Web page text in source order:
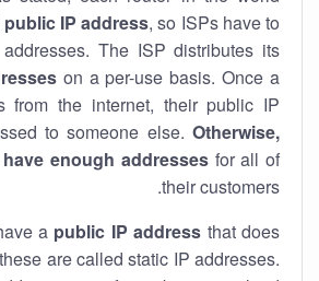
public IP address, so ISPs have to
The ISP distributes its
eson a per-use basis. Once a
from the internet, their public IP
to someone else. Otherwise,
enough addressesfor all of
their customers.
a public IP address that does
are called static IP addresses.